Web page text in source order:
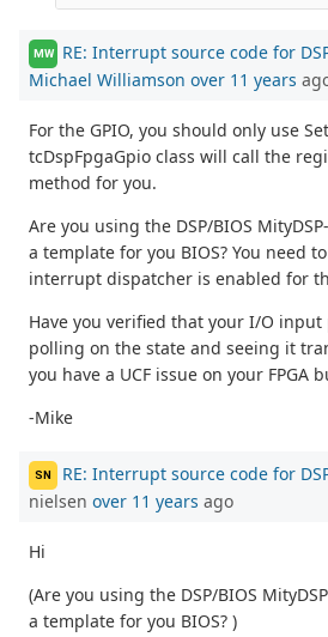
MW RE: Interrupt source code for
Michael Williamson over 11 years
For the GPIO, you should only use
tcDspFpgaGpio class will call the
method for you.
Are you using the DSP/BIOS
a template for you BIOS? You need
interrupt dispatcher is enabled for
Have you verified that your I/O
polling on the state and seeing it
you have a UCF issue on your FPGA
-Mike
SN RE: Interrupt source code for
nielsen over 11 years ago
Hi
(Are you using the DSP/BIOS
a template for you BIOS? )